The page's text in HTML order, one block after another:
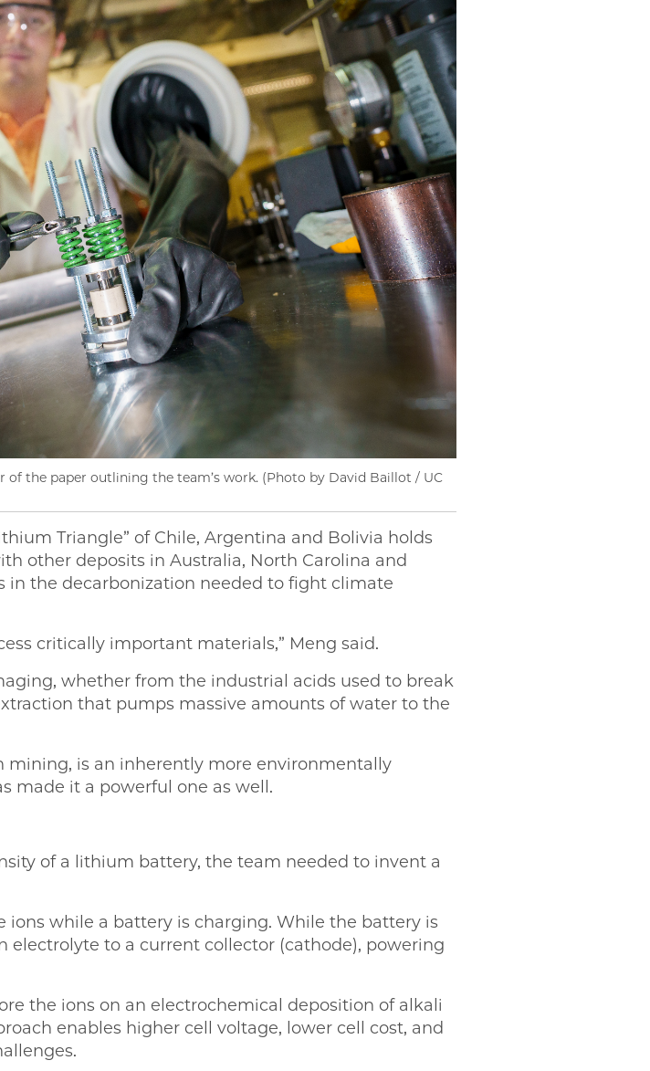
of the paper outlining the team’s work. (Photo by David Baillot / UC
Triangle” of Chile, Argentina and Bolivia holds
other deposits in Australia, North Carolina and
in the decarbonization needed to fight climate
critically important materials,” Meng said.
whether from the industrial acids used to break
that pumps massive amounts of water to the
mining, is an inherently more environmentally
made it a powerful one as well.
of a lithium battery, the team needed to invent a
while a battery is charging. While the battery is
to a current collector (cathode), powering
the ions on an electrochemical deposition of alkali
enables higher cell voltage, lower cell cost, and